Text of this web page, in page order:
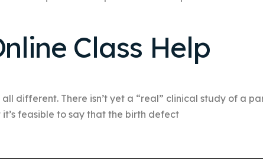
Class Help
all different. There isn’t yet a “real” clinical study of a
feasible to say that the birth defect